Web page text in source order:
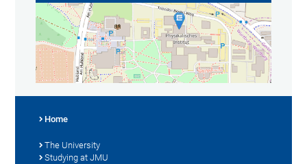
Home
The University
Studying at JMU